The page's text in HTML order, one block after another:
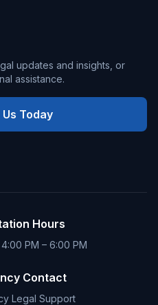
updates and insights, or
assistance.
Today
Hours
PM – 6:00 PM
Contact
Legal Support